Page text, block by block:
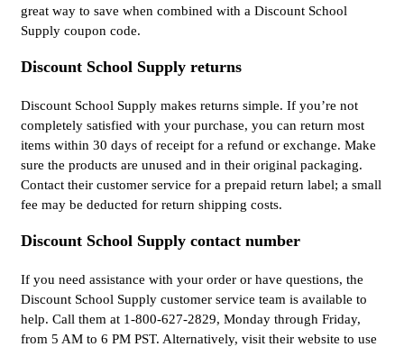
great way to save when combined with a Discount School
Supply coupon code.
Discount School Supply returns
Discount School Supply makes returns simple. If you’re not
completely satisfied with your purchase, you can return most
items within 30 days of receipt for a refund or exchange. Make
sure the products are unused and in their original packaging.
Contact their customer service for a prepaid return label; a small
fee may be deducted for return shipping costs.
Discount School Supply contact number
If you need assistance with your order or have questions, the
Discount School Supply customer service team is available to
help. Call them at 1-800-627-2829, Monday through Friday,
from 5 AM to 6 PM PST. Alternatively, visit their website to use